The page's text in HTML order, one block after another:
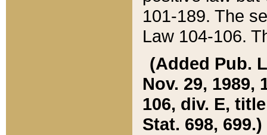
101-189. The
Law 104-106.
(Added Pub.
Nov. 29, 1989,
106, div. E,
Stat. 698, 699.)